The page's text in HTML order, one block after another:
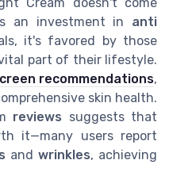
an investment in anti
it's favored by those
part of their lifestyle.
recommendations,
skin health.
reviews suggests that
it—many users report
and wrinkles, achieving